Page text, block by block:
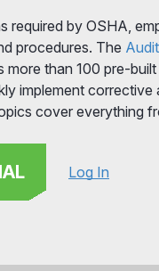
required by OSHA,
procedures. The
more than 100 pre-
implement
cover everything
Log In